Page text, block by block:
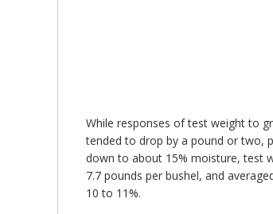
While responses of test weight to
tended to drop by a pound or two,
down to about 15% moisture, test
7.7 pounds per bushel, and
10 to 11%.